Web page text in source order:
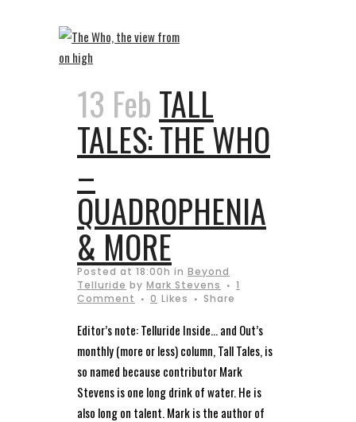
13 Feb TALL
TALES: THE WHO
–
QUADROPHENIA
& MORE
Posted at 18:00h in Beyond
Telluride by Mark Stevens
1
Comment
0 Likes Share
Editor’s note: Telluride Inside… and Out’s
monthly (more or less) column, Tall Tales, is
so named because contributor Mark
Stevens is one long drink of water. He is
also long on talent. Mark is the author of